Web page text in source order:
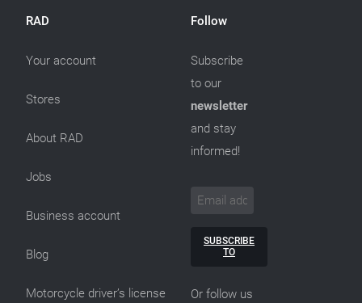
RAD
Your account
Stores
About RAD
Jobs
Business account
Blog
Motorcycle driver’s license
Follow
Subscribe
to our
newsletter
and stay
informed!
SUBSCRIBE
TO
Or follow us